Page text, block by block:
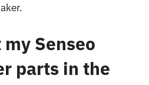
Senseo
parts in the